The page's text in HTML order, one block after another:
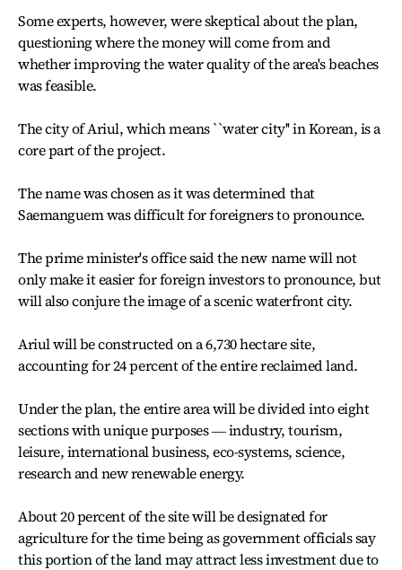
Some experts, however, were skeptical about the plan,
questioning where the money will come from and
whether improving the water quality of the area's beaches
was feasible.
The city of Ariul, which means ``water city'' in Korean, is a
core part of the project.
The name was chosen as it was determined that
Saemanguem was difficult for foreigners to pronounce.
The prime minister's office said the new name will not
only make it easier for foreign investors to pronounce, but
will also conjure the image of a scenic waterfront city.
Ariul will be constructed on a 6,730 hectare site,
accounting for 24 percent of the entire reclaimed land.
Under the plan, the entire area will be divided into eight
sections with unique purposes ― industry, tourism,
leisure, international business, eco-systems, science,
research and new renewable energy.
About 20 percent of the site will be designated for
agriculture for the time being as government officials say
this portion of the land may attract less investment due to